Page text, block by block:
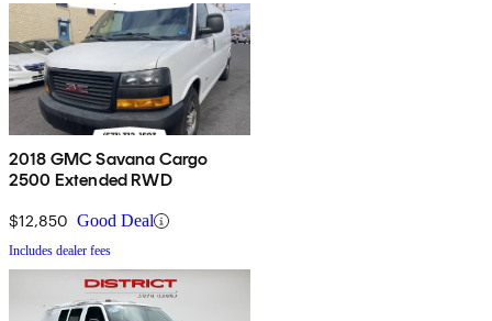
2018 GMC Savana Cargo
2500 Extended RWD
$12,850 Good Deal
Includes dealer fees